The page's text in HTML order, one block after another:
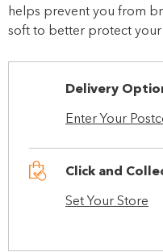
helps prevent you from
soft to better protect your
Delivery
Enter Your
Click and
Set Your Store